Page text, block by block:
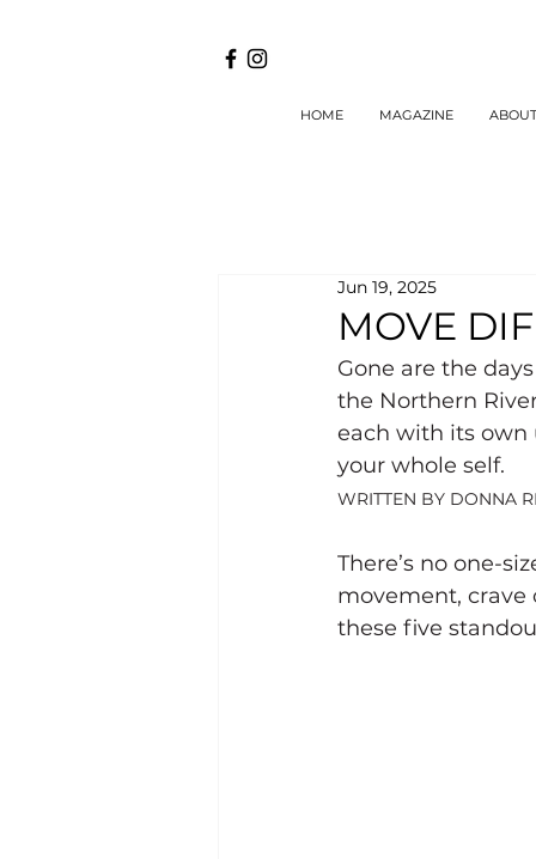
HOME MAGAZINE ABOUT
MOVE
Jun 19, 2025
Gone are the
the Northern
each with its own
your whole self.
WRITTEN BY DONNA
There’s no one-
movement,
these five